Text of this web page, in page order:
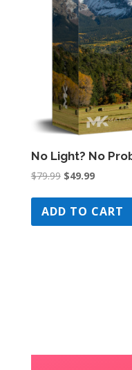
No Light? No
$79.99 Original
was:
$79.99.
$49.99Current
is:
$49.99.
ADD TO CART